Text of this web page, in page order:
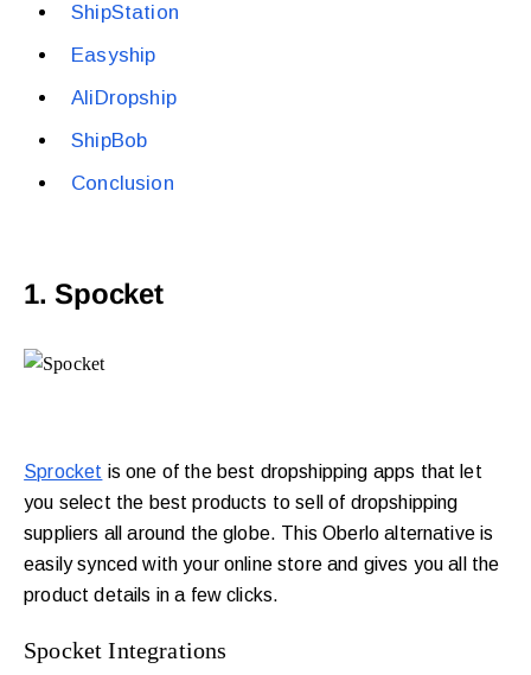
ShipStation
Easyship
AliDropship
ShipBob
Conclusion
1. Spocket
Sprocket is one of the best dropshipping apps that let
you select the best products to sell of dropshipping
suppliers all around the globe. This Oberlo alternative is
easily synced with your online store and gives you all the
product details in a few clicks.
Spocket Integrations